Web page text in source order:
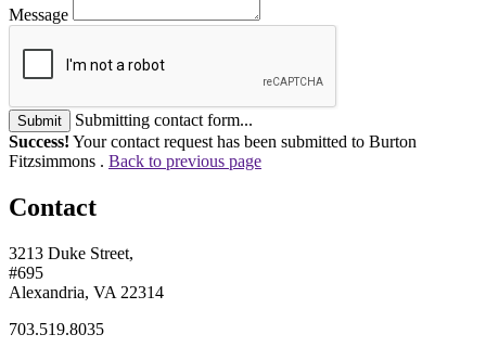
Message
Submit
Submitting contact form...
Success! Your contact request has been submitted to Burton
Fitzsimmons . Back to previous page
Contact
3213 Duke Street,
#695
Alexandria, VA 22314
703.519.8035